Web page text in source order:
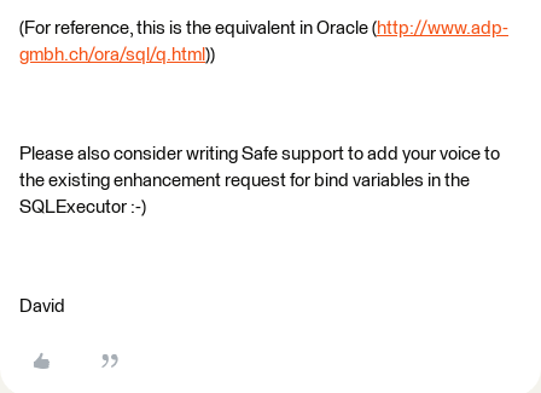
(For reference, this is the equivalent in Oracle (http://www.adp-
gmbh.ch/ora/sql/q.html ))
Please also consider writing Safe support to add your voice to
the existing enhancement request for bind variables in the
SQLExecutor :-)
David